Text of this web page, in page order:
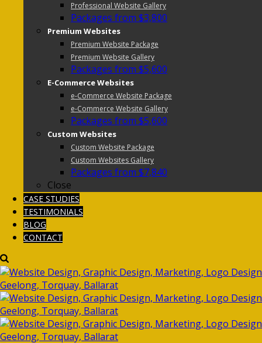
Professional Website Gallery
Packages from $3,800
Premium Websites
Premium Website Package
Premium Website Gallery
Packages from $5,600
E-Commerce Websites
e-Commerce Website Package
e-Commerce Website Gallery
Packages from $5,600
Custom Websites
Custom Website Package
Custom Websites Gallery
Packages from $7,840
Close
CASE STUDIES
TESTIMONIALS
BLOG
CONTACT